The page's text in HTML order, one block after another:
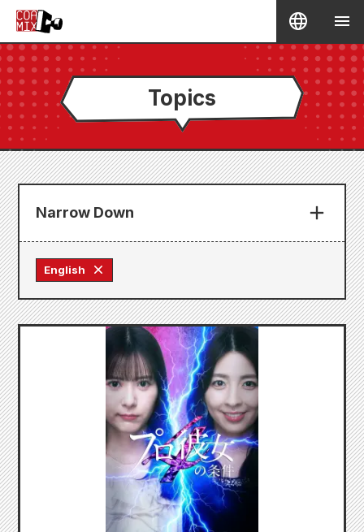
Topics
Narrow Down
English